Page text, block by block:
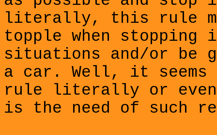
literally, this rule
topple when stopping
situations and/or be
a car. Well, it seems
rule literally or even
is the need of such